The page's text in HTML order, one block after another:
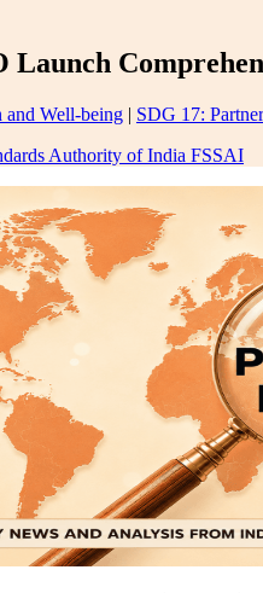
Launch
and Well-being | SDG 17:
Authority of India FSSAI